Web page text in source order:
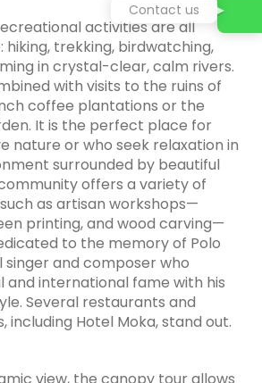
activities are all
trekking, birdwatching,
in crystal-clear, calm rivers.
with visits to the ruins of
coffee plantations or the
It is the perfect place for
nature or who seek relaxation in
surrounded by beautiful
offers a variety of
as artisan workshops—
printing, and wood carving—
to the memory of Polo
singer and composer who
and international fame with his
Several restaurants and
including Hotel Moka, stand out.
Contact us